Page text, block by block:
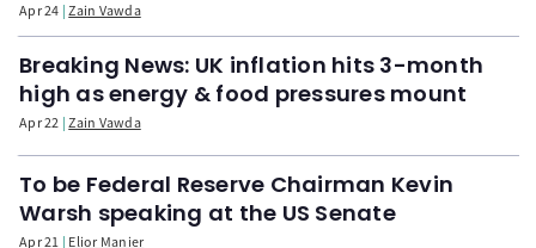
Apr 24 Zain Vawda
Breaking News: UK inflation hits 3-month
high as energy & food pressures mount
Apr 22 Zain Vawda
To be Federal Reserve Chairman Kevin
Warsh speaking at the US Senate
Apr 21 Elior Manier